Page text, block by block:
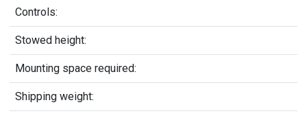
Controls:
Stowed height:
Mounting space required:
Shipping weight: